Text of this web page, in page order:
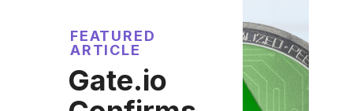
FEATURED
ARTICLE
Gate.io